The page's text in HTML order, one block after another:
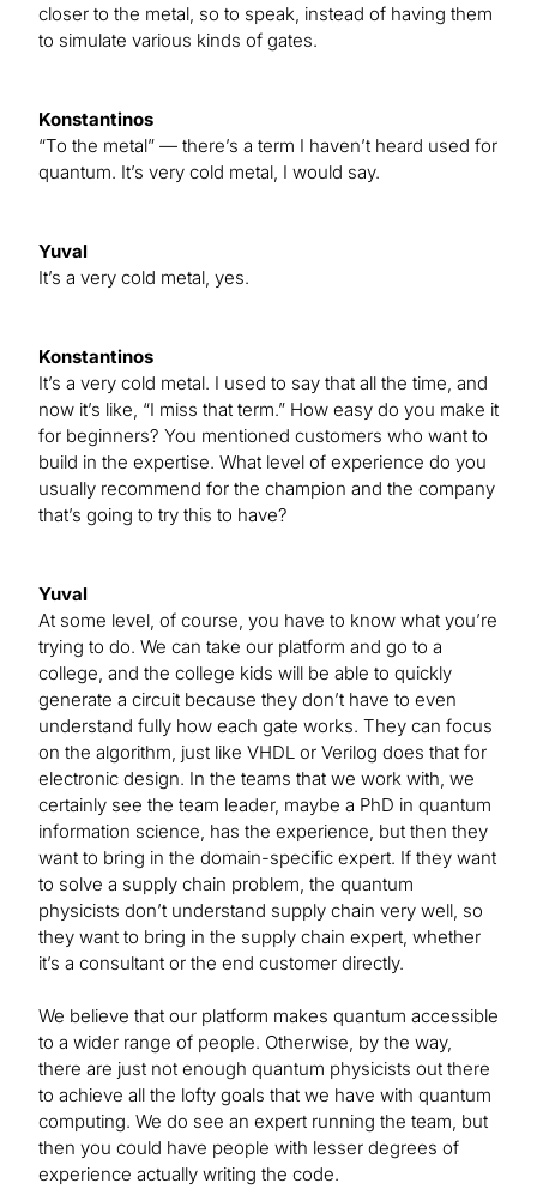
closer to the metal, so to speak, instead of having them
to simulate various kinds of gates.
Konstantinos
“To the metal” — there’s a term I haven’t heard used for
quantum. It’s very cold metal, I would say.
Yuval
It’s a very cold metal, yes.
Konstantinos
It’s a very cold metal. I used to say that all the time, and
now it’s like, “I miss that term.” How easy do you make it
for beginners? You mentioned customers who want to
build in the expertise. What level of experience do you
usually recommend for the champion and the company
that’s going to try this to have?
Yuval
At some level, of course, you have to know what you’re
trying to do. We can take our platform and go to a
college, and the college kids will be able to quickly
generate a circuit because they don’t have to even
understand fully how each gate works. They can focus
on the algorithm, just like VHDL or Verilog does that for
electronic design. In the teams that we work with, we
certainly see the team leader, maybe a PhD in quantum
information science, has the experience, but then they
want to bring in the domain-specific expert. If they want
to solve a supply chain problem, the quantum
physicists don’t understand supply chain very well, so
they want to bring in the supply chain expert, whether
it’s a consultant or the end customer directly.
We believe that our platform makes quantum accessible
to a wider range of people. Otherwise, by the way,
there are just not enough quantum physicists out there
to achieve all the lofty goals that we have with quantum
computing. We do see an expert running the team, but
then you could have people with lesser degrees of
experience actually writing the code.